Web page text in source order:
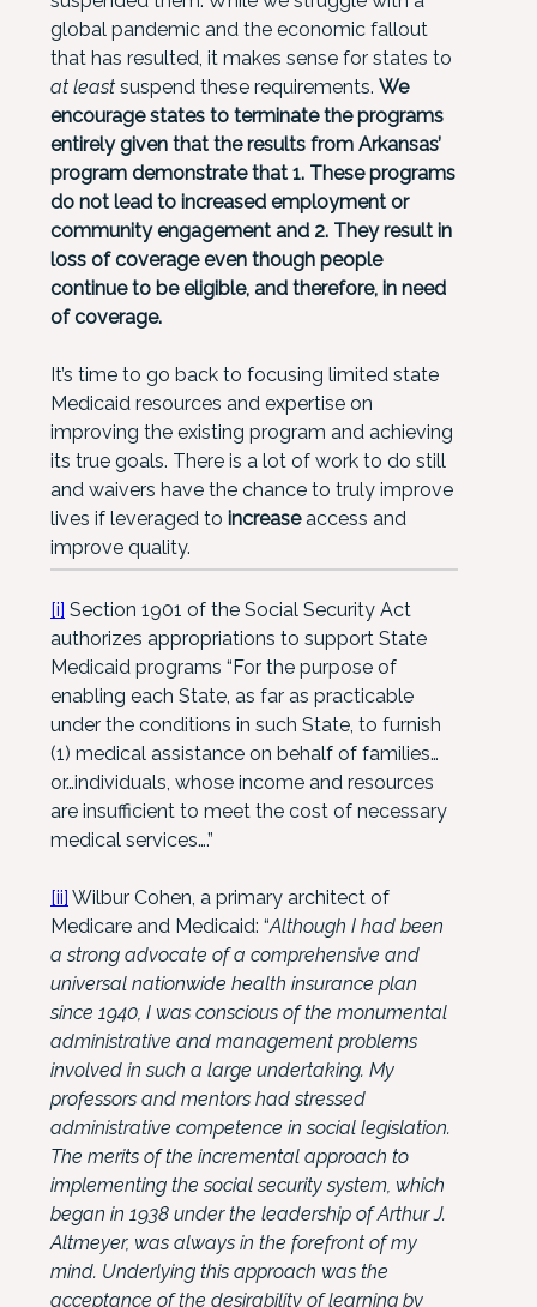
global pandemic and the economic fallout
that has resulted, it makes sense for states to
at least suspend these requirements. We
encourage states to terminate the programs
entirely given that the results from Arkansas’
program demonstrate that 1. These programs
do not lead to increased employment or
community engagement and 2. They result in
loss of coverage even though people
continue to be eligible, and therefore, in need
of coverage.
It’s time to go back to focusing limited state
Medicaid resources and expertise on
improving the existing program and achieving
its true goals. There is a lot of work to do still
and waivers have the chance to truly improve
lives if leveraged to increaseaccess and
improve quality.
[i] Section 1901 of the Social Security Act
authorizes appropriations to support State
Medicaid programs “For the purpose of
enabling each State, as far as practicable
under the conditions in such State, to furnish
(1) medical assistance on behalf of families…
or…individuals, whose income and resources
are insufficient to meet the cost of necessary
medical services….”
[ii] Wilbur Cohen, a primary architect of
Medicare and Medicaid: “Although I had been
a strong advocate of a comprehensive and
universal nationwide health insurance plan
since 1940, I was conscious of the monumental
administrative and management problems
involved in such a large undertaking. My
professors and mentors had stressed
administrative competence in social legislation.
The merits of the incremental approach to
implementing the social security system, which
began in 1938 under the leadership of Arthur J.
Altmeyer, was always in the forefront of my
mind. Underlying this approach was the
acceptance of the desirability of learning by